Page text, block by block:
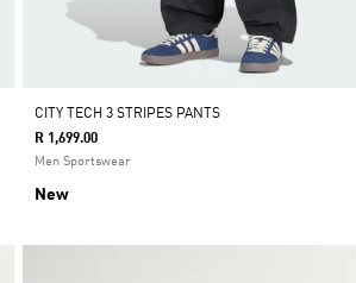
CITY TECH 3 STRIPES PANTS
R 1,699.00
Men Sportswear
New